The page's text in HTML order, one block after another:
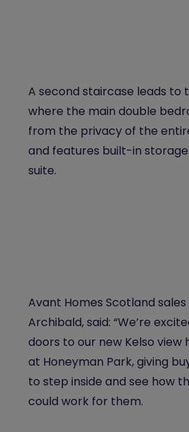
A second staircase leads to
where the main double
from the privacy of the
and features built-in
suite.
Avant Homes Scotland
Archibald, said: “We’re
doors to our new Kelso view
at Honeyman Park, giving
to step inside and see how
could work for them.